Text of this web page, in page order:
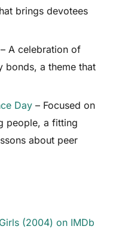
brings devotees
– A celebration of
bonds, a theme that
Day – Focused on
people, a fitting
about peer
(2004) on IMDb